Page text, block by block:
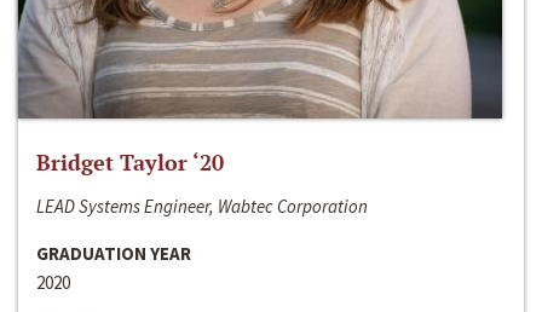
Bridget Taylor ‘20
LEAD Systems Engineer, Wabtec Corporation
GRADUATION YEAR
2020